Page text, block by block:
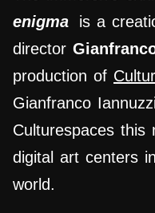
enigma
is a
director
production of
Gianfranco
Culturespaces
digital art centers
world.